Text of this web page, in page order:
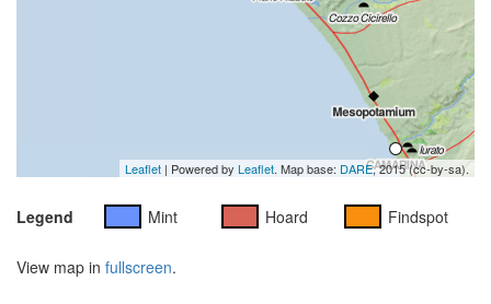
Leaflet | Powered by Leaflet. Map base: DARE, 2015 (cc-by-sa).
Legend Mint Hoard Findspot
View map in fullscreen.